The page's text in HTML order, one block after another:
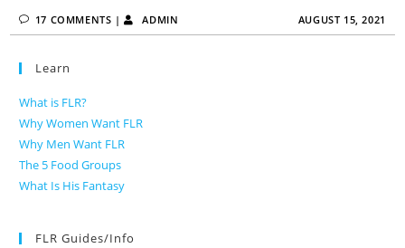
17 COMMENTS | ADMIN AUGUST 15, 2021
Learn
What is FLR?
Why Women Want FLR
Why Men Want FLR
The 5 Food Groups
What Is His Fantasy
FLR Guides/Info